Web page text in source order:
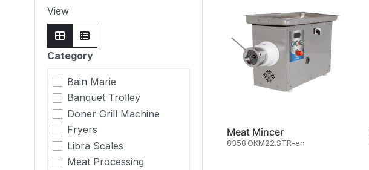
View
Category
Bain Marie
Banquet Trolley
Doner Grill Machine
Fryers
Libra Scales
Meat Processing
Meat Mincer
8358.OKM22.STR-en